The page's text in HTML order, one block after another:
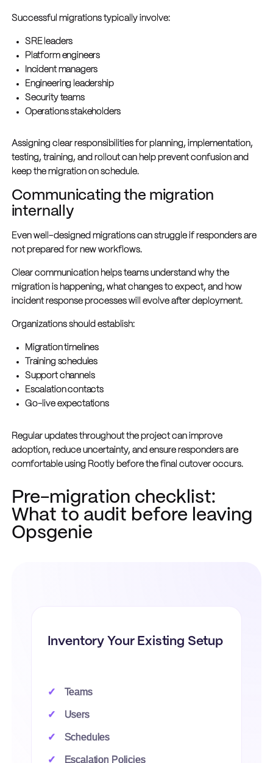
Successful migrations typically involve:
SRE leaders
Platform engineers
Incident managers
Engineering leadership
Security teams
Operations stakeholders
Assigning clear responsibilities for planning, implementation,
testing, training, and rollout can help prevent confusion and
keep the migration on schedule.
Communicating the migration
internally
Even well-designed migrations can struggle if responders are
not prepared for new workflows.
Clear communication helps teams understand why the
migration is happening, what changes to expect, and how
incident response processes will evolve after deployment.
Organizations should establish:
Migration timelines
Training schedules
Support channels
Escalation contacts
Go-live expectations
Regular updates throughout the project can improve
adoption, reduce uncertainty, and ensure responders are
comfortable using Rootly before the final cutover occurs.
Pre-migration checklist:
What to audit before leaving
Opsgenie
Inventory Your Existing Setup
Teams
Users
Schedules
Escalation Policies